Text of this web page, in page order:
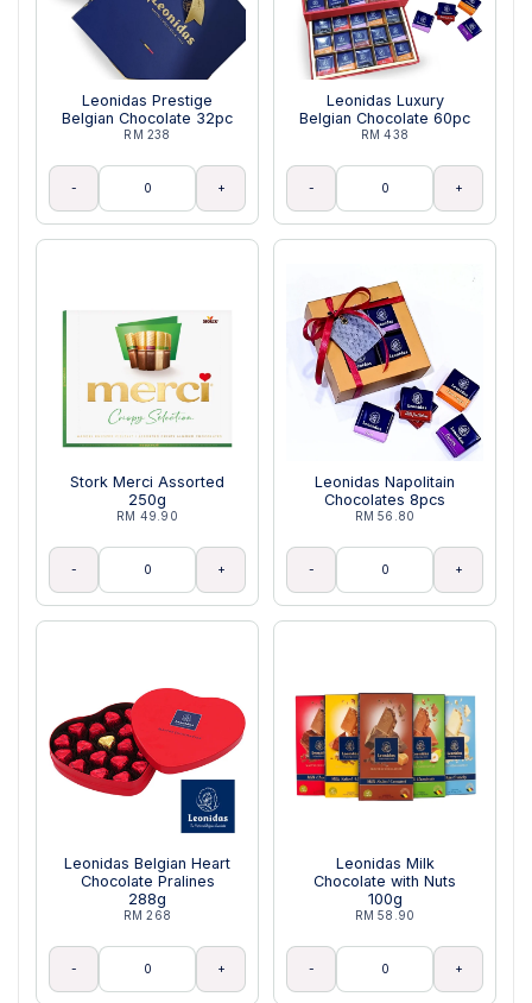
Leonidas Prestige
Belgian Chocolate 32pc
RM 238
- +
Leonidas Luxury
Belgian Chocolate 60pc
RM 438
- +
Stork Merci Assorted
250g
RM 49.90
- +
Leonidas Napolitain
Chocolates 8pcs
RM 56.80
- +
Leonidas Belgian Heart
Chocolate Pralines
288g
RM 268
- +
Leonidas Milk
Chocolate with Nuts
100g
RM 58.90
- +